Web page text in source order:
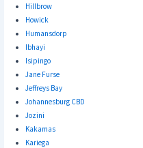
Hillbrow
Howick
Humansdorp
Ibhayi
Isipingo
Jane Furse
Jeffreys Bay
Johannesburg CBD
Jozini
Kakamas
Kariega